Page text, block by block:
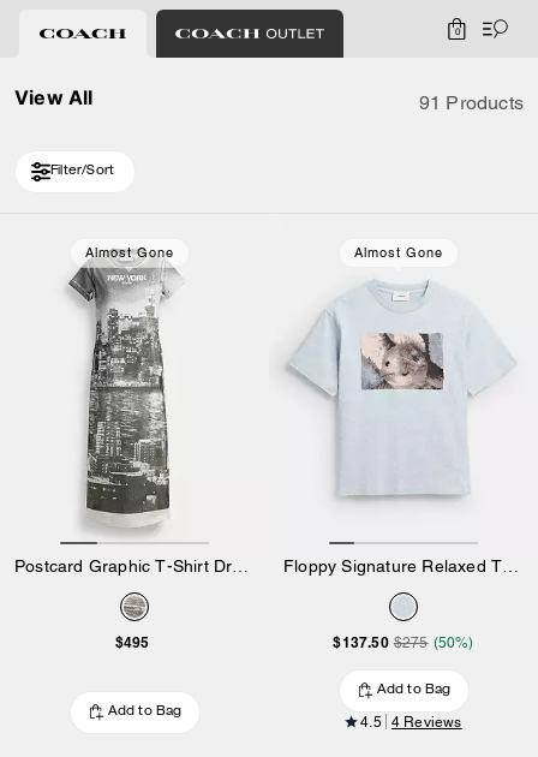
0
View All 91 Products
Filter/Sort
Almost Gone
$495
Add to Bag
Almost Gone
$137.50 $275 (50%)
Add to Bag
4.5 4 Reviews